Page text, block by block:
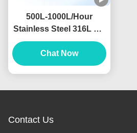
500L-1000L/Hour
Stainless Steel 316L RO
Water Filter Machine For
Food And Beverage
Industry
Chat Now
Contact Us